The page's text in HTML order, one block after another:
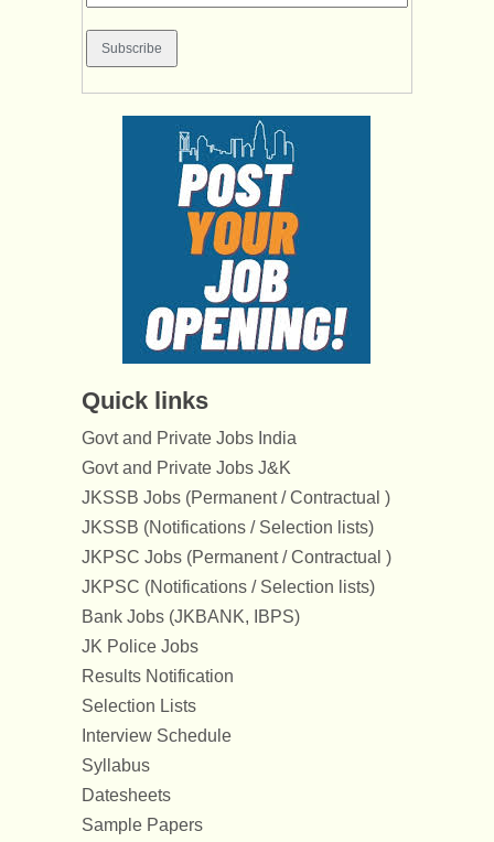
Quick links
Govt and Private Jobs India
Govt and Private Jobs J&K
JKSSB Jobs (Permanent / Contractual )
JKSSB (Notifications / Selection lists)
JKPSC Jobs (Permanent / Contractual )
JKPSC (Notifications / Selection lists)
Bank Jobs (JKBANK, IBPS)
JK Police Jobs
Results Notification
Selection Lists
Interview Schedule
Syllabus
Datesheets
Sample Papers